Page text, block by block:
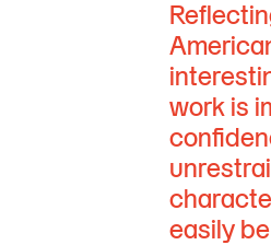
work is
easily